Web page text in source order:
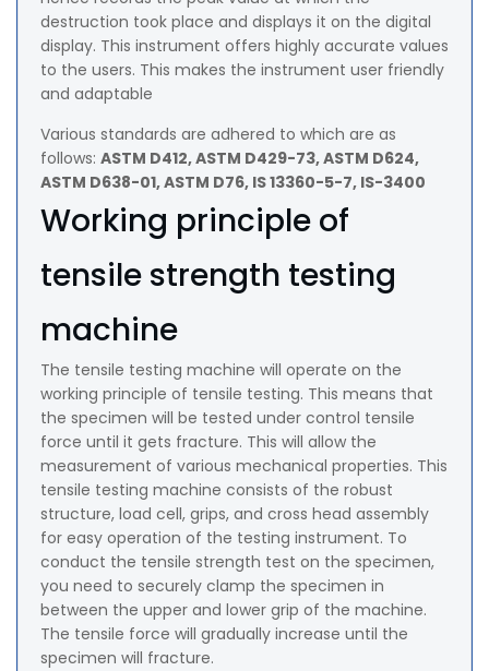
destruction took place and displays it on the digital
display. This instrument offers highly accurate values
to the users. This makes the instrument user friendly
and adaptable
Various standards are adhered to which are as
follows: ASTM D412, ASTM D429-73, ASTM D624,
ASTM D638-01, ASTM D76, IS 13360-5-7, IS-3400
Working principle of
tensile strength testing
machine
The tensile testing machine will operate on the
working principle of tensile testing. This means that
the specimen will be tested under control tensile
force until it gets fracture. This will allow the
measurement of various mechanical properties. This
tensile testing machine consists of the robust
structure, load cell, grips, and cross head assembly
for easy operation of the testing instrument. To
conduct the tensile strength test on the specimen,
you need to securely clamp the specimen in
between the upper and lower grip of the machine.
The tensile force will gradually increase until the
specimen will fracture.